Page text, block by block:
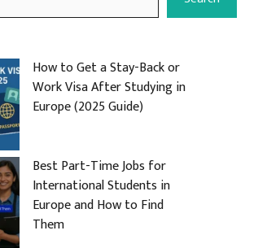
How to Get a Stay-Back or
Work Visa After Studying in
Europe (2025 Guide)
Best Part-Time Jobs for
International Students in
Europe and How to Find
Them